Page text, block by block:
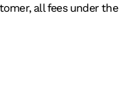
all fees under